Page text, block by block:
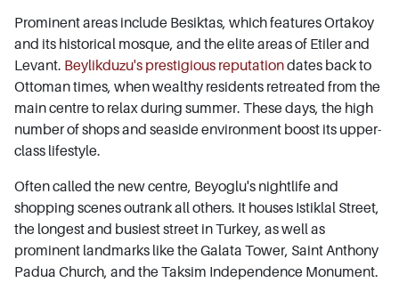
Prominent areas include Besiktas, which features Ortakoy
and its historical mosque, and the elite areas of Etiler and
Levant. Beylikduzu's prestigious reputationdates back to
Ottoman times, when wealthy residents retreated from the
main centre to relax during summer. These days, the high
number of shops and seaside environment boost its upper-
class lifestyle.
Often called the new centre, Beyoglu's nightlife and
shopping scenes outrank all others. It houses Istiklal Street,
the longest and busiest street in Turkey, as well as
prominent landmarks like the Galata Tower, Saint Anthony
Padua Church, and the Taksim Independence Monument.